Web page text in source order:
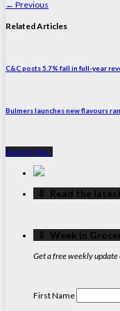
← Previous
Related Articles
C&C posts 5.7% fall in full-year
Bulmers launches new flavours
Back to Top ↑
‎⇩ ‏‏‎ ‎Read the
‎⇩ ‏‏‎ ‎Week in
Get a free weekly
First Name